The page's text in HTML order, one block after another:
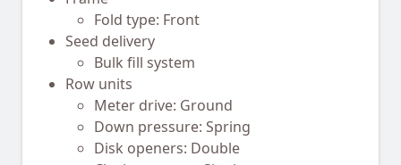
Fold type: Front
Seed delivery
Bulk fill system
Row units
Meter drive: Ground
Down pressure: Spring
Disk openers: Double